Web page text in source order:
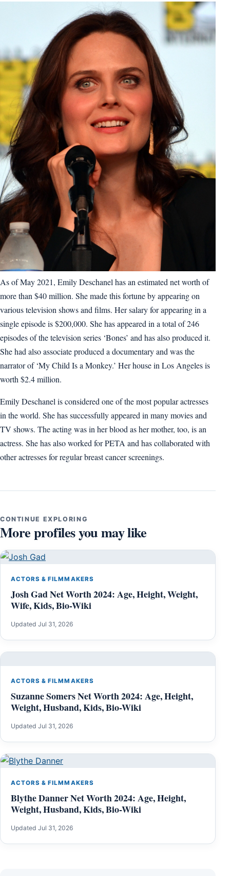
As of May 2021, Emily Deschanel has an estimated net worth of
more than $40 million. She made this fortune by appearing on
various television shows and films. Her salary for appearing in a
single episode is $200,000. She has appeared in a total of 246
episodes of the television series ‘Bones’ and has also produced it.
She had also associate produced a documentary and was the
narrator of ‘My Child Is a Monkey.’ Her house in Los Angeles is
worth $2.4 million.
Emily Deschanel is considered one of the most popular actresses
in the world. She has successfully appeared in many movies and
TV shows. The acting was in her blood as her mother, too, is an
actress. She has also worked for PETA and has collaborated with
other actresses for regular breast cancer screenings.
CONTINUE EXPLORING
More profiles you may like
ACTORS & FILMMAKERS
Josh Gad Net Worth 2024: Age, Height, Weight,
Wife, Kids, Bio-Wiki
Updated Jul 31, 2026
ACTORS & FILMMAKERS
Suzanne Somers Net Worth 2024: Age, Height,
Weight, Husband, Kids, Bio-Wiki
Updated Jul 31, 2026
ACTORS & FILMMAKERS
Blythe Danner Net Worth 2024: Age, Height,
Weight, Husband, Kids, Bio-Wiki
Updated Jul 31, 2026